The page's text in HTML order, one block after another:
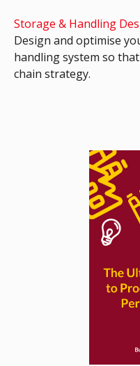
Storage & Handling
Design and optimise
handling system so
chain strategy.